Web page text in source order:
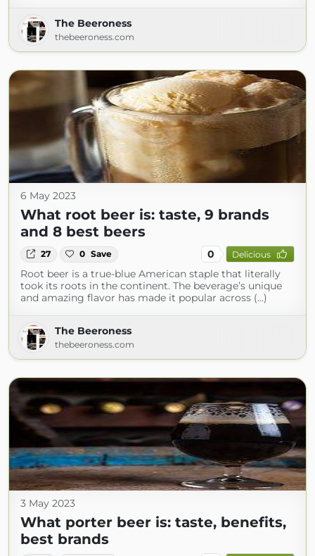
The Beeroness
thebeeroness.com
6 May 2023
What root beer is: taste, 9 brands
and 8 best beers
27 0 Save 0 Delicious
Root beer is a true-blue American staple that literally
took its roots in the continent. The beverage’s unique
and amazing flavor has made it popular across (...)
The Beeroness
thebeeroness.com
3 May 2023
What porter beer is: taste, benefits,
best brands